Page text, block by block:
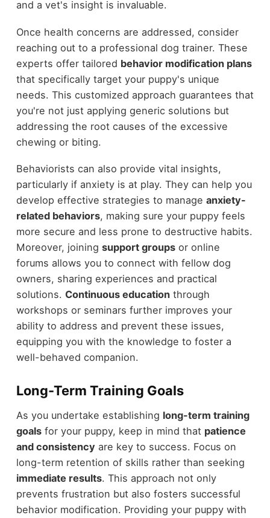
and a vet's insight is invaluable.
Once health concerns are addressed, consider
reaching out to a professional dog trainer. These
experts offer tailored behavior modification plans
that specifically target your puppy's unique
needs. This customized approach guarantees that
you're not just applying generic solutions but
addressing the root causes of the excessive
chewing or biting.
Behaviorists can also provide vital insights,
particularly if anxiety is at play. They can help you
develop effective strategies to manage anxiety-
related behaviors, making sure your puppy feels
more secure and less prone to destructive habits.
Moreover, joining support groupsor online
forums allows you to connect with fellow dog
owners, sharing experiences and practical
solutions. Continuous educationthrough
workshops or seminars further improves your
ability to address and prevent these issues,
equipping you with the knowledge to foster a
well-behaved companion.
Long-Term Training Goals
As you undertake establishing long-term training
goalsfor your puppy, keep in mind that patience
and consistency are key to success. Focus on
long-term retention of skills rather than seeking
immediate results. This approach not only
prevents frustration but also fosters successful
behavior modification. Providing your puppy with